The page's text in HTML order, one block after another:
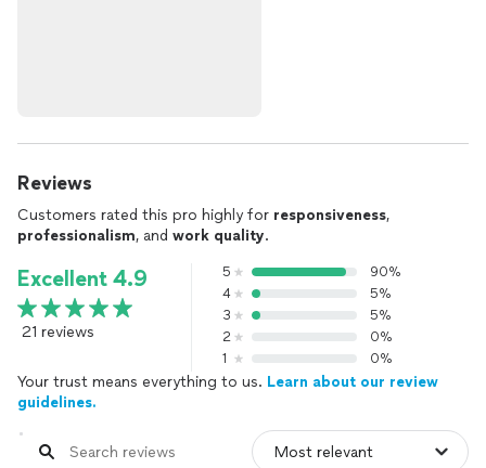
Reviews
Customers rated this pro highly for responsiveness,
professionalism, and work quality.
Excellent 4.9
21 reviews
5
90%
4
5%
3
5%
2
0%
1
0%
Your trust means everything to us. Learn about our review
guidelines.